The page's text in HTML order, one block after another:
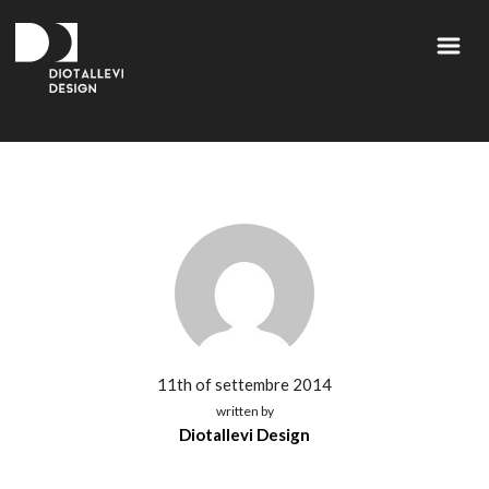
11th of settembre 2014
written by
Diotallevi Design